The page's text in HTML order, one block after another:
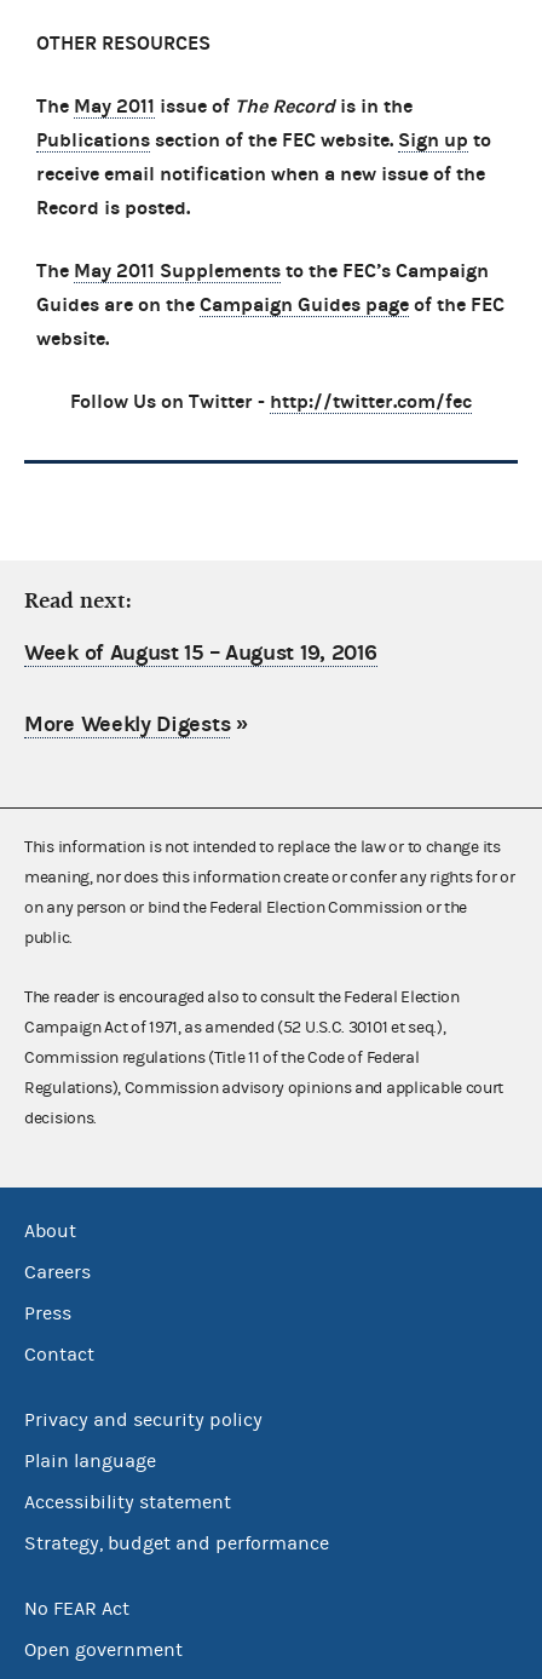
OTHER RESOURCES
The May 2011 issue of The Recordis in the
Publications section of the FEC website. Sign up to
receive email notification when a new issue of the
Record is posted.
The May 2011 Supplements to the FEC’s Campaign
Guides are on the Campaign Guides page of the FEC
website.
Follow Us on Twitter - http://twitter.com/fec
Read next:
Week of August 15 – August 19, 2016
More Weekly Digests»
This information is not intended to replace the law or to change its
meaning, nor does this information create or confer any rights for or
on any person or bind the Federal Election Commission or the
public.
The reader is encouraged also to consult the Federal Election
Campaign Act of 1971, as amended (52 U.S.C. 30101 et seq.),
Commission regulations (Title 11 of the Code of Federal
Regulations), Commission advisory opinions and applicable court
decisions.
About
Careers
Press
Contact
Privacy and security policy
Plain language
Accessibility statement
Strategy, budget and performance
No FEAR Act
Open government